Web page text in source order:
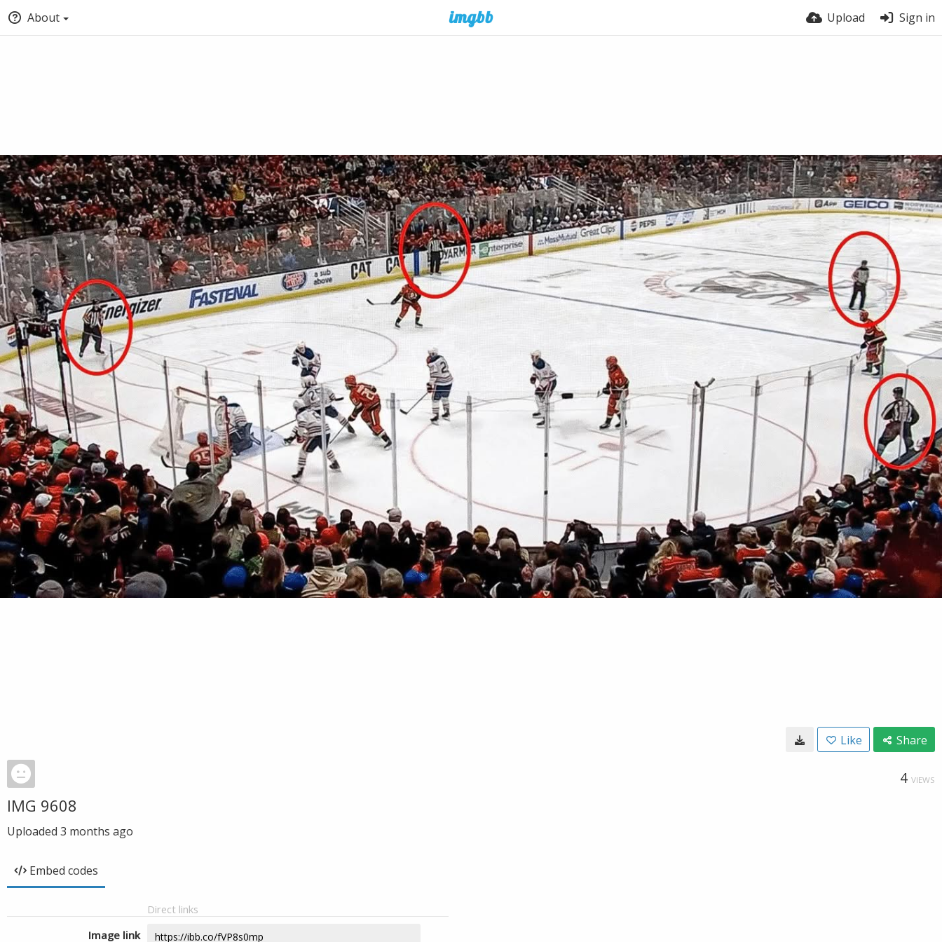
About Upload Sign in
Like Share
4 VIEWS
IMG 9608
Uploaded 3 months ago
Embed codes
Direct links
Image link